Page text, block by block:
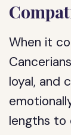
When it
loyal, and
lengths to